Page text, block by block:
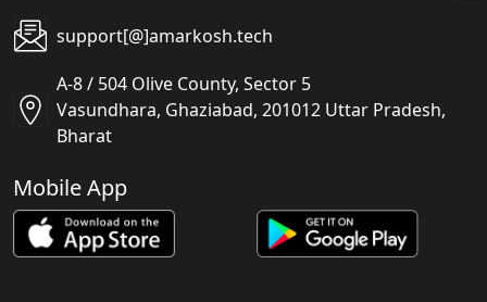
support[@]amarkosh.tech
A-8 / 504 Olive County, Sector 5
Vasundhara, Ghaziabad, 201012 Uttar Pradesh,
Bharat
Mobile App